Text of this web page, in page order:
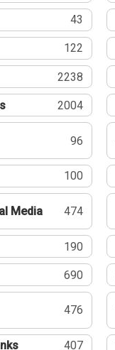
43
122
2238
2004
96
100
Media 474
190
690
476
407